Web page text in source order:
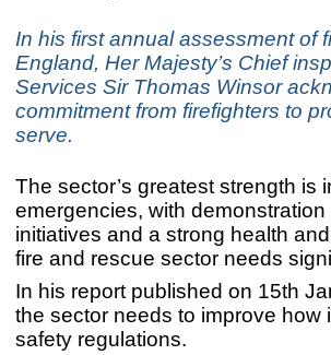
In his first annual assessment of
England, Her Majesty’s Chief
Services Sir Thomas Winsor
commitment from firefighters to
serve.
The sector’s greatest strength is
emergencies, with
initiatives and a strong health
fire and rescue sector needs
In his report published on 15th
the sector needs to improve how
safety regulations.